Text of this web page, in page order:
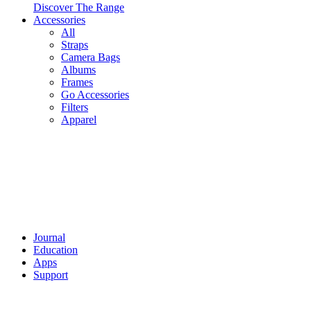
Discover The Range
Accessories
All
Straps
Camera Bags
Albums
Frames
Go Accessories
Filters
Apparel
Journal
Education
Apps
Support